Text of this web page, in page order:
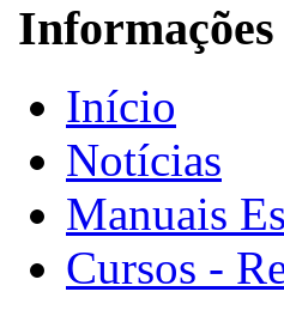
Informações
Início
Notícias
Manuais
Cursos -